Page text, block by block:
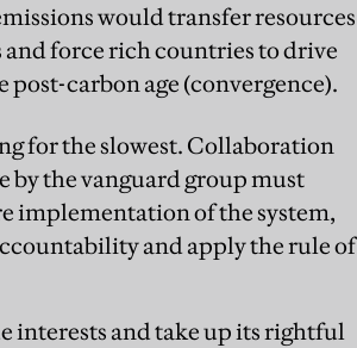
would transfer resources
force rich countries to drive
carbon age (convergence).
for the slowest. Collaboration
the vanguard group must
implementation of the system,
and apply the rule of
interests and take up its rightful